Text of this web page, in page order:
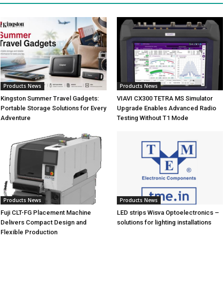
Products News
Kingston Summer Travel Gadgets:
Portable Storage Solutions for Every
Adventure
Products News
VIAVI CX300 TETRA MS Simulator
Upgrade Enables Advanced Radio
Testing Without T1 Mode
Products News
Fuji CLT-FG Placement Machine
Delivers Compact Design and
Flexible Production
Products News
LED strips Wisva Optoelectronics –
solutions for lighting installations